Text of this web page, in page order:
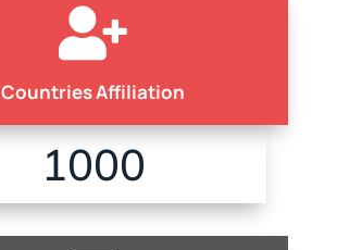

Countries Affiliation
1000